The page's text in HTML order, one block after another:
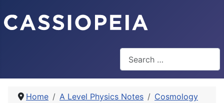
Home A Level Physics Notes
Cosmology